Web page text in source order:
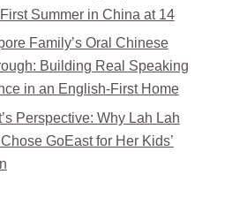
First Summer in China at 14
Family’s Oral Chinese
Building Real Speaking
in an English-First Home
Perspective: Why Lah Lah
GoEast for Her Kids’